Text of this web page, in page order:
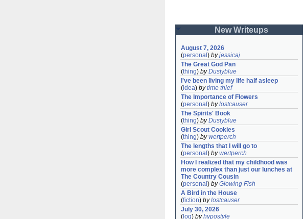
New Writeups
August 7, 2026
(personal ) byjessicaj
The Great God Pan
(thing) byDustyblue
I've been living my life half asleep
(idea) bytime thief
The Importance of Flowers
(personal ) bylostcauser
The Spirits' Book
(thing) byDustyblue
Girl Scout Cookies
(thing) bywertperch
The lengths that I will go to
(personal ) bywertperch
How I realized that my childhood was
more complex than just our lunches at
The Country Cousin
(personal ) byGlowing Fish
A Bird in the House
(fiction) bylostcauser
July 30, 2026
( log) byhypostyle